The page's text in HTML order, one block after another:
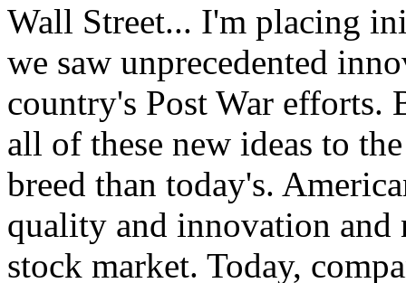
Wall Street... I'm placing
we saw unprecedented
country's Post War efforts.
all of these new ideas to
breed than today's.
quality and innovation and
stock market. Today,